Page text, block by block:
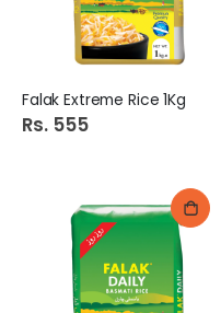
Falak Extreme Rice 1Kg
Rs. 555